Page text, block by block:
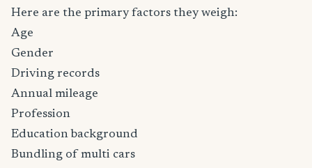
Here are the primary factors they weigh:
Age
Gender
Driving records
Annual mileage
Profession
Education background
Bundling of multi cars